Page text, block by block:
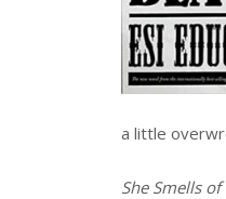
a little
She Smells